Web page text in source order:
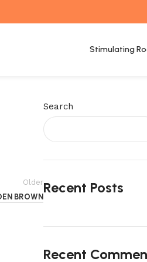
Stimulating
Older
BROWN
Search
Recent Posts
Recent